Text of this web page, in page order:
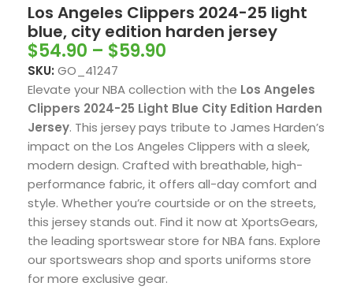
Los Angeles Clippers 2024-25 light
blue, city edition harden jersey
$54.90 – $59.90
SKU: GO_41247
Elevate your NBA collection with the Los Angeles
Clippers 2024-25 Light Blue City Edition Harden
Jersey. This jersey pays tribute to James Harden’s
impact on the Los Angeles Clippers with a sleek,
modern design. Crafted with breathable, high-
performance fabric, it offers all-day comfort and
style. Whether you’re courtside or on the streets,
this jersey stands out. Find it now at XportsGears,
the leading sportswear store for NBA fans. Explore
our sportswears shop and sports uniforms store
for more exclusive gear.